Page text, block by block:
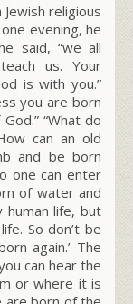
religious
evening, he
said, “we all
us. Your
is with you.”
you are born
“What do
can an old
and be born
one can enter
of water and
human life, but
So don’t be
again.’ The
can hear the
or where it is